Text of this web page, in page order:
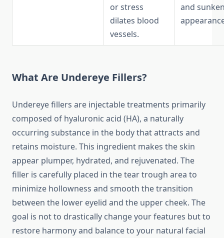
or stress
dilates blood
vessels.
and
What Are Undereye Fillers?
Undereye fillers are injectable treatments primarily
composed of hyaluronic acid (HA), a naturally
occurring substance in the body that attracts and
retains moisture. This ingredient makes the skin
appear plumper, hydrated, and rejuvenated. The
filler is carefully placed in the tear trough area to
minimize hollowness and smooth the transition
between the lower eyelid and the upper cheek. The
goal is not to drastically change your features but to
restore harmony and balance to your natural facial